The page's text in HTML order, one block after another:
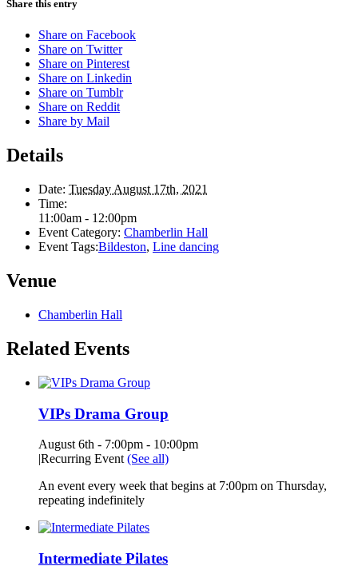
Share this entry
Share on Facebook
Share on Twitter
Share on Pinterest
Share on Linkedin
Share on Tumblr
Share on Reddit
Share by Mail
Details
Date: Tuesday August 17th, 2021
Time:
11:00am - 12:00pm
Event Category: Chamberlin Hall
Event Tags:Bildeston, Line dancing
Venue
Chamberlin Hall
Related Events
VIPs Drama Group
August 6th - 7:00pm - 10:00pm
|Recurring Event (See all)
An event every week that begins at 7:00pm on Thursday,
repeating indefinitely
Intermediate Pilates